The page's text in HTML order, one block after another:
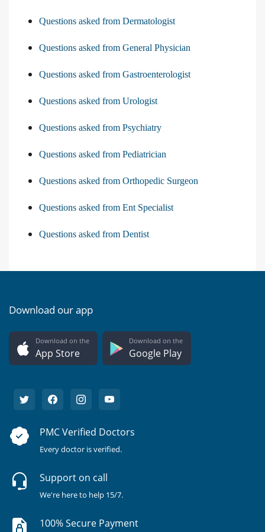
Questions asked from Dermatologist
Questions asked from General Physician
Questions asked from Gastroenterologist
Questions asked from Urologist
Questions asked from Psychiatry
Questions asked from Pediatrician
Questions asked from Orthopedic Surgeon
Questions asked from Ent Specialist
Questions asked from Dentist
Download our app
Download on the
App Store
Download on the
Google Play
PMC Verified Doctors
Every doctor is verified.
Support on call
We're here to help 15/7.
100% Secure Payment